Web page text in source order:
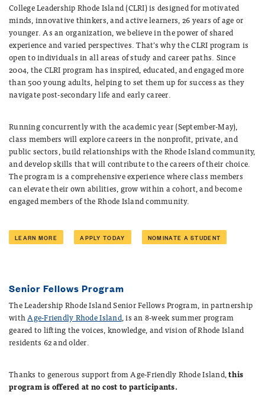
College Leadership Rhode Island (CLRI) is designed formotivated
minds, innovative thinkers, and active learners, 26 years of age or
younger. As an organization, we believe in the power of shared
experience and varied perspectives. That’s why the CLRI program is
open to individuals in all areas of study and career paths. Since
2004, the CLRI program has inspired, educated, and engaged more
than 500 young adults, helping to set them up for success as they
navigate post-secondary life and early career.
Running concurrently with the academic year (September-May),
class members will explore careers in the nonprofit, private, and
public sectors, build relationships with the Rhode Island community,
and develop skills that will contribute to the careers of their choice.
The program is a comprehensive experience where class members
can elevate their own abilities, grow within a cohort, and become
engaged members of the Rhode Island community.
LEARN MORE APPLY TODAY NOMINATE A STUDENT
Senior Fellows Program
The Leadership Rhode Island Senior Fellows Program, in partnership
withAge-Friendly Rhode Island, is an 8-week summer program
geared to lifting the voices, knowledge, and vision of Rhode Island
residents 62 and older.
Thanks to generous support from Age-Friendly Rhode Island,this
program is offered at no cost to participants.